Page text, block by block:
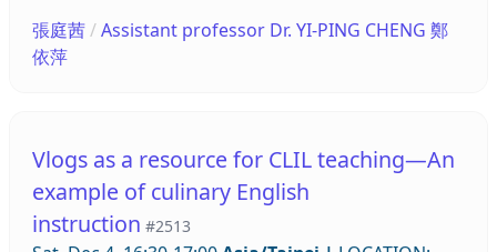
speaking speakers from other countries to teach in
Taiwan has been used by policy makers as a
enough in class. However, to invite native English-
speaking teachers has become the critical issues.
What’s the native English-speaking teacher attitude
a very important educational issue. Alongside the
demand to shape a sustainable future, this
This curriculum is combined with bilingual digital
media, CLIL teaching methods and one of the
focused conversation skills – ORID. To evaluate
integrated curriculum design, this research will
張庭茜/Assistant professor Dr. YI-PING CHENG 鄭
依萍
Vlogs as a resource for CLIL teaching—An
example of culinary English
instruction #2513